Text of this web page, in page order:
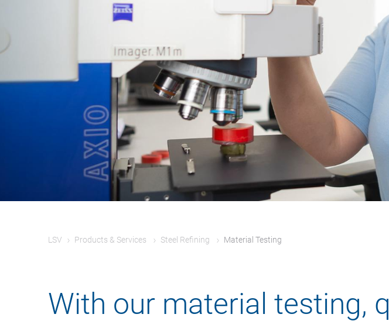
LSV Products & Services Steel Refining Material Testing
With our material testing,